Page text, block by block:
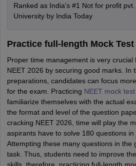
Ranked as India’s #1 Not for profit pvt.
University by India Today
Practice full-length Mock Test
Proper time management is very
NEET 2026 by securing good marks. In
preparations, candidates can focus
for the exam. Practicing NEET mock test
familiarize themselves with the actual
the format and level of the question
cracking NEET 2026, time will play the
aspirants have to solve 180 questions in
Attempting these many questions in the
task. Thus, students need to improve